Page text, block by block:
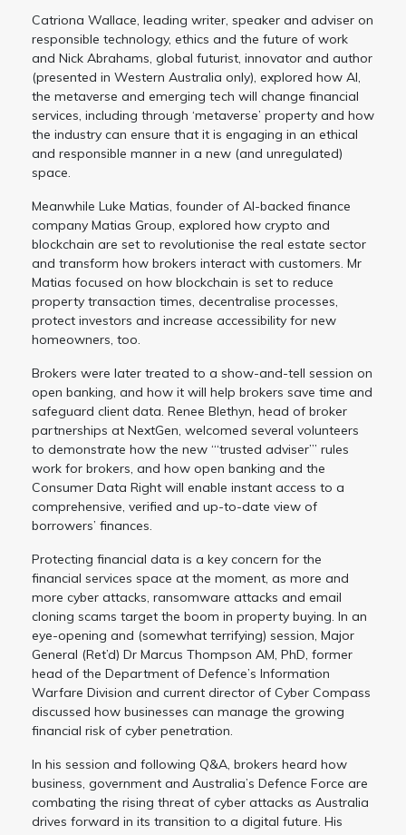
Catriona Wallace, leading writer, speaker and adviser on
responsible technology, ethics and the future of work
and Nick Abrahams, global futurist, innovator and author
(presented in Western Australia only), explored how AI,
the metaverse and emerging tech will change financial
services, including through ‘metaverse’ property and how
the industry can ensure that it is engaging in an ethical
and responsible manner in a new (and unregulated)
space.
Meanwhile Luke Matias, founder of AI-backed finance
company Matias Group, explored how crypto and
blockchain are set to revolutionise the real estate sector
and transform how brokers interact with customers. Mr
Matias focused on how blockchain is set to reduce
property transaction times, decentralise processes,
protect investors and increase accessibility for new
homeowners, too.
Brokers were later treated to a show-and-tell session on
open banking, and how it will help brokers save time and
safeguard client data. Renee Blethyn, head of broker
partnerships at NextGen, welcomed several volunteers
to demonstrate how the new “‘trusted adviser”’ rules
work for brokers, and how open banking and the
Consumer Data Right will enable instant access to a
comprehensive, verified and up-to-date view of
borrowers’ finances.
Protecting financial data is a key concern for the
financial services space at the moment, as more and
more cyber attacks, ransomware attacks and email
cloning scams target the boom in property buying. In an
eye-opening and (somewhat terrifying) session, Major
General (Ret’d) Dr Marcus Thompson AM, PhD, former
head of the Department of Defence’s Information
Warfare Division and current director of Cyber Compass
discussed how businesses can manage the growing
financial risk of cyber penetration.
In his session and following Q&A, brokers heard how
business, government and Australia’s Defence Force are
combating the rising threat of cyber attacks as Australia
drives forward in its transition to a digital future. His